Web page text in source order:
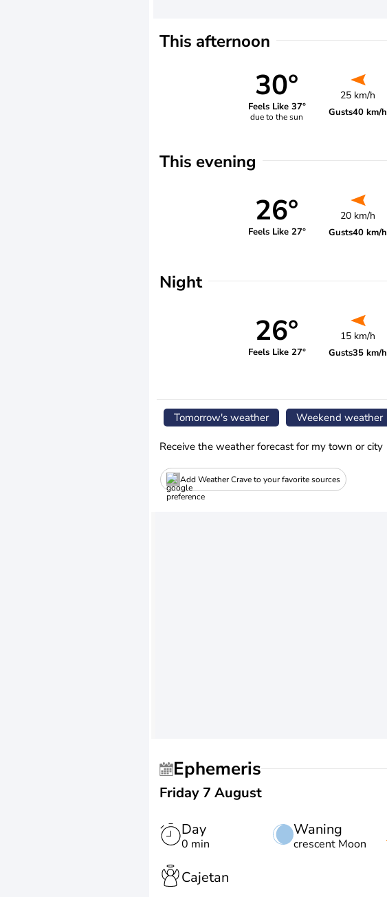
This afternoon
30°
Feels Like 37°
due to the sun
25 km/h
Gusts40 km/h
This evening
26°
Feels Like 27°
20 km/h
Gusts40 km/h
Night
26°
Feels Like 27°
15 km/h
Gusts35 km/h
Tomorrow's weather Weekend weather
Receive the weather forecast for my town or city
Add Weather Crave to your favorite sources
Ephemeris
Friday 7 August
Day
0 min
Waning
crescent Moon
Cajetan